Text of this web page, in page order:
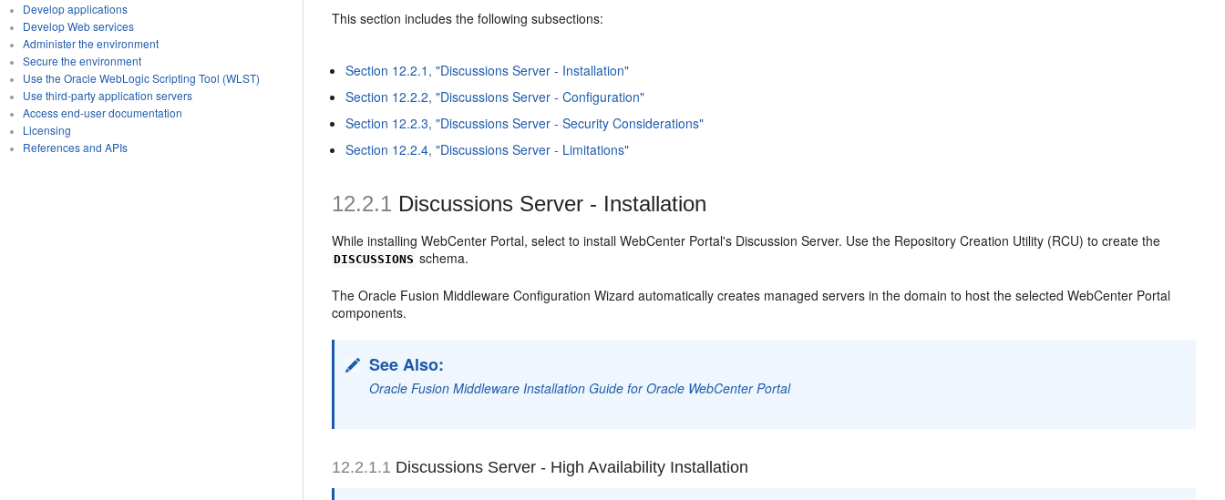
Develop applications
Develop Web services
Administer the environment
Secure the environment
Use the Oracle WebLogic Scripting Tool (WLST)
Use third-party application servers
Access end-user documentation
Licensing
References and APIs
This section includes the following subsections:
Section 12.2.1, "Discussions Server - Installation"
Section 12.2.2, "Discussions Server - Configuration"
Section 12.2.3, "Discussions Server - Security Considerations"
Section 12.2.4, "Discussions Server - Limitations"
12.2.1 Discussions Server - Installation
While installing WebCenter Portal, select to install WebCenter Portal's Discussion Server. Use the Repository Creation Utility (RCU) to create the
DISCUSSIONS schema.
The Oracle Fusion Middleware Configuration Wizard automatically creates managed servers in the domain to host the selected WebCenter Portal
components.
See Also:
Oracle Fusion Middleware Installation Guide for Oracle WebCenter Portal
12.2.1.1 Discussions Server - High Availability Installation